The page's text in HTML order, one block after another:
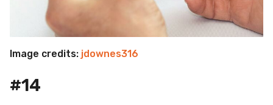
Image credits: jdownes316
#14